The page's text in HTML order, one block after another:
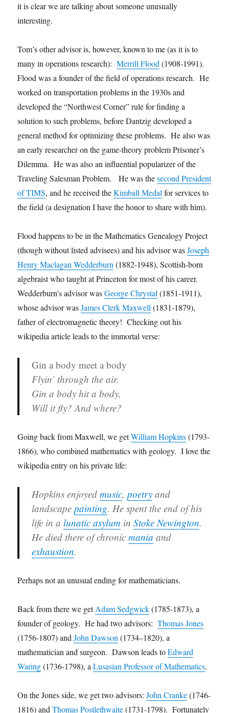
it is clear we are talking about someone unusually
interesting.
Tom’s other advisor is, however, known to me (as it is to
many in operations research):Merrill Flood (1908-1991).
Flood was a founder of the field of operations research. He
worked on transportation problems in the 1930s and
developed the “Northwest Corner” rule for finding a
solution to such problems, before Dantzig developed a
general method for optimizing these problems. He also was
an early researcher on the game-theory problem Prisoner’s
Dilemma. He was also an influential popularizer of the
Traveling Salesman Problem. He was thesecond President
of TIMS, and he received theKimball Medal for services to
the field (a designation I have the honor to share with him).
Flood happens to be in the Mathematics Genealogy Project
(though without listed advisees) and his advisor wasJoseph
Henry Maclagan Wedderburn (1882-1948), Scottish-born
algebraist who taught at Princeton for most of his career.
Wedderburn’s advisor wasGeorge Chrystal (1851-1911),
whose advisor wasJames Clerk Maxwell (1831-1879),
father of electromagnetic theory! Checking out his
wikipedia article leads to the immortal verse:
Gin a body meet a body
Flyin’ through the air.
Gin a body hit a body,
Will it fly? And where?
Going back from Maxwell, we getWilliam Hopkins(1793-
1866), who combined mathematics with geology. I love the
wikipedia entry on his private life:
Hopkins enjoyedmusic,poetry and
landscapepainting. He spent the end of his
life in alunatic asylum inStoke Newington.
He died there of chronicmania and
exhaustion.
Perhaps not an unusual ending for mathematicians.
Back from there we getAdam Sedgwick(1785-1873), a
founder of geology. He had two advisors:Thomas Jones
(1756-1807) andJohn Dawson (1734–1820), a
mathematician and surgeon. Dawson leads toEdward
Waring(1736-1798), aLusasian Professor of Mathematics.
On the Jones side, we get two advisors:John Cranke(1746-
1816) andThomas Postlethwaite(1731-1798). Fortunately